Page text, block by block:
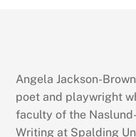
Angela Jackson-
poet and playwright
faculty of the
Writing at Spalding